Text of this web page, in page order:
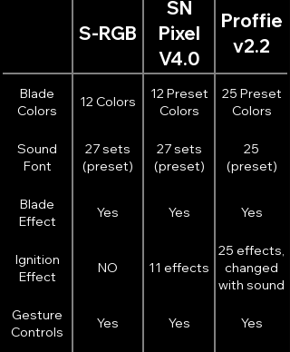
experience with the built-in speaker
featuring adjustable volume control,
delivering movie-accurate sound
effects for a fully immersive journey
into the Star Wars universe.
S-RGB
SN
Pixel
V4.0
Proffie
v2.2
Blade
Colors
12 Colors
12 Preset
Colors
25 Preset
Colors
Sound
Font
27 sets
(preset)
27 sets
(preset)
25
(preset)
Blade
Effect
Yes Yes Yes
Ignition
Effect
NO 11 effects
25 effects,
changed
with sound
Gesture
Controls
Yes Yes Yes